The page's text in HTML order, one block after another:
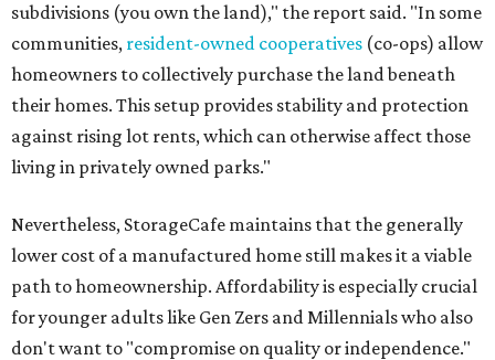
subdivisions (you own the land)," the report said. "In some
communities, resident-owned cooperatives (co-ops) allow
homeowners to collectively purchase the land beneath
their homes. This setup provides stability and protection
against rising lot rents, which can otherwise affect those
living in privately owned parks."
Nevertheless, StorageCafe maintains that the generally
lower cost of a manufactured home still makes it a viable
path to homeownership. Affordability is especially crucial
for younger adults like Gen Zers and Millennials who also
don't want to "compromise on quality or independence."